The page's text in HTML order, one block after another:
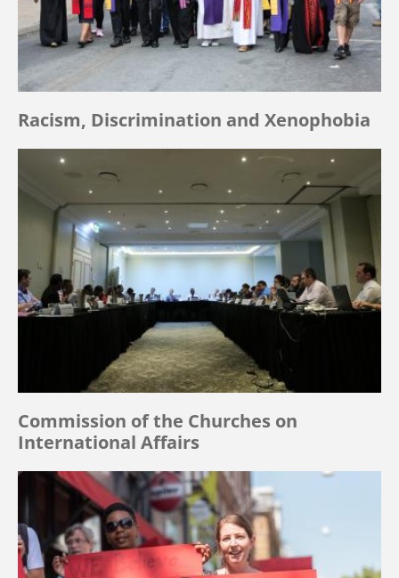
Racism, Discrimination and Xenophobia
Commission of the Churches on
International Affairs